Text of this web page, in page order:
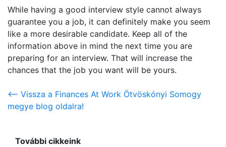
While having a good interview style cannot always
guarantee you a job, it can definitely make you seem
like a more desirable candidate. Keep all of the
information above in mind the next time you are
preparing for an interview. That will increase the
chances that the job you want will be yours.
<-- Vissza a Finances At Work Ötvöskónyi Somogy
megye blog oldalra!
További cikkeink